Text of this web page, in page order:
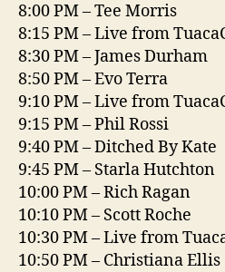
8:00 PM – Tee Morris
8:15 PM – Live from
8:30 PM – James Durham
8:50 PM – Evo Terra
9:10 PM – Live from
9:15 PM – Phil Rossi
9:40 PM – Ditched By Kate
9:45 PM – Starla Hutchton
10:00 PM – Rich Ragan
10:10 PM – Scott Roche
10:30 PM – Live from
10:50 PM – Christiana Ellis